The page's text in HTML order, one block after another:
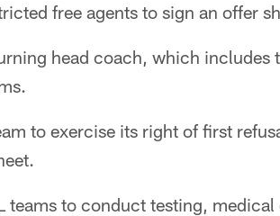
free agents to sign an offer
head coach, which includes
to exercise its right of first
teams to conduct testing,